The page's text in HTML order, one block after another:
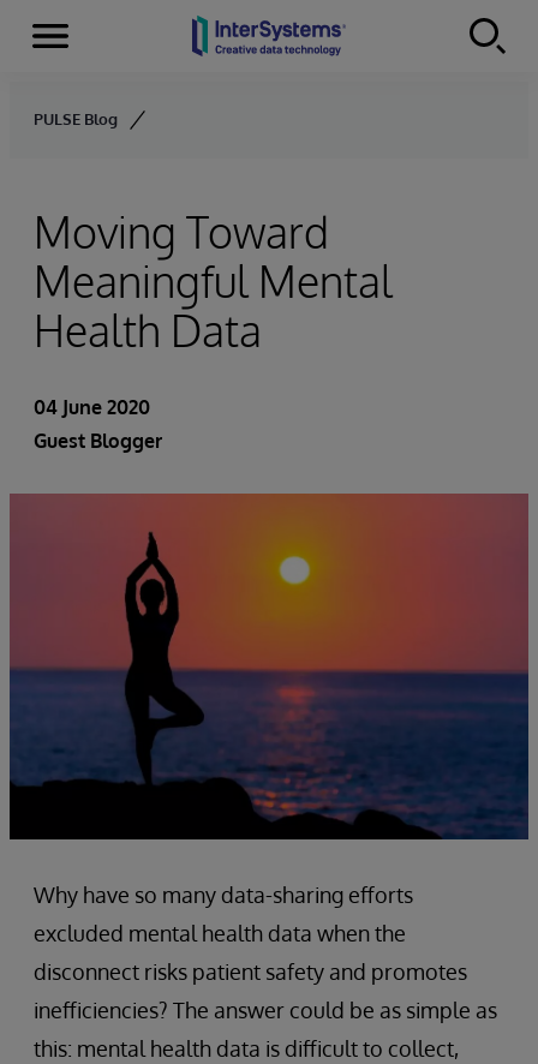
Skip to content
Menu
PULSE Blog
Moving Toward
Meaningful Mental
Health Data
04 June 2020
Guest Blogger
Why have so many data-sharing efforts
excluded mental health data when the
disconnect risks patient safety and promotes
inefficiencies? The answer could be as simple as
this: mental health data is difficult to collect,